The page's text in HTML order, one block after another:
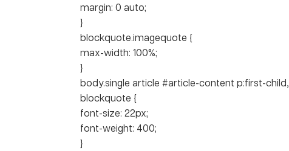
margin: 0 auto;
}
blockquote.imagequote {
max-width: 100%;
}
body.single article #article-content p:first-child,
blockquote {
font-size: 22px;
font-weight: 400;
}